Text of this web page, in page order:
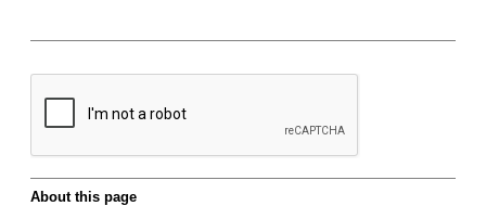
About this page